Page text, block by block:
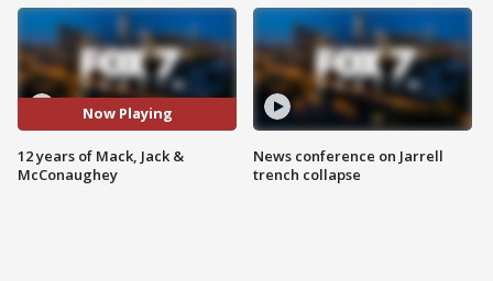
Now Playing
12 years of Mack, Jack &
McConaughey
News conference on Jarrell
trench collapse